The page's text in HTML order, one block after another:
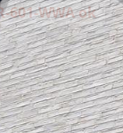
WWA ok